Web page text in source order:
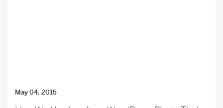
May 04, 2015